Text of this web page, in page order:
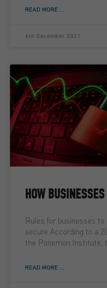
READ MORE ...
6th December 2021
HOW
Rules for businesses
secure According to a
the Ponemon Institute,
READ MORE ...